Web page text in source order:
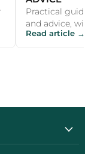
Practical
and advice,
Read article →